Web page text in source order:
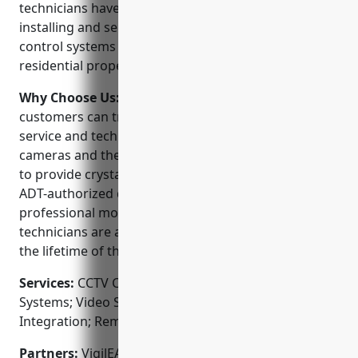
technicians have decades of experience designing,
installing and servicing video surveillance and access
control systems to protect both commercial and
residential properties.
Why Choose Us:
customers can trust VigilEASE to deliver best-in-class
service and technology. They use high-definition
cameras and the latest video management software
to provide crystal clear images day or night. As an
ADT-authorized dealer, their systems are eligible for
professional monitoring plans. Plus, their local
technicians are available to service your system for
the lifetime of the warranty.
Services: CCTV Camera Installation; Access Control
Systems; Video Surveillance; Alarm System
Integration; Remote Video Monitoring
Partners: VigilEASE is proud to partner with top